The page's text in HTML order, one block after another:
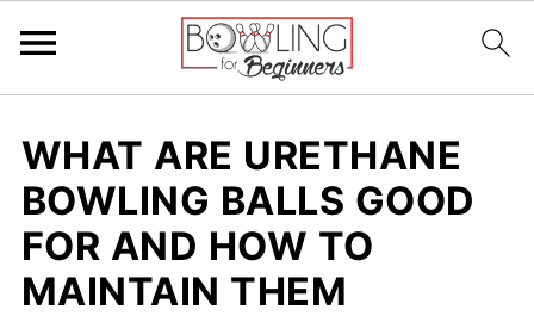
WHAT ARE URETHANE
BOWLING BALLS GOOD
FOR AND HOW TO
MAINTAIN THEM